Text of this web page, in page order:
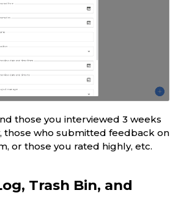
those you interviewed 3 weeks
those who submitted feedback on
or those you rated highly, etc.
Trash Bin, and